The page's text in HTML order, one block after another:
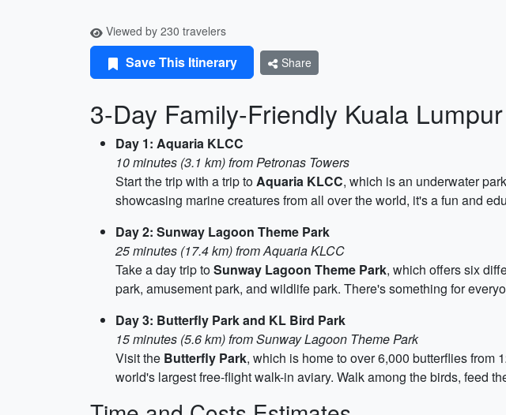
Viewed by 230 travelers
Save This Itinerary Share
3-Day Family-Friendly Kuala
Day 1: Aquaria KLCC
10 minutes (3.1 km) from Petronas Towers
Start the trip with a trip toAquaria KLCC, which is an underwater
showcasing marine creatures from all over the world, it's a fun and
Day 2: Sunway Lagoon Theme Park
25 minutes (17.4 km) from Aquaria KLCC
Take a day trip toSunway Lagoon Theme Park, which offers six
park, amusement park, and wildlife park. There's something for
Day 3: Butterfly Park and KL Bird Park
15 minutes (5.6 km) from Sunway Lagoon Theme Park
Visit the Butterfly Park, which is home to over 6,000 butterflies from
world's largest free-flight walk-in aviary. Walk among the birds, feed